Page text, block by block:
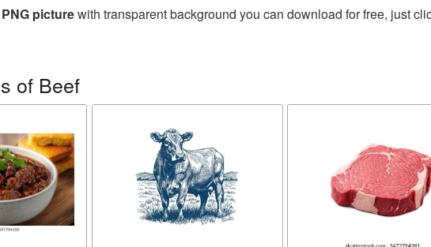
picturewith transparent background you can download for free, just
of Beef